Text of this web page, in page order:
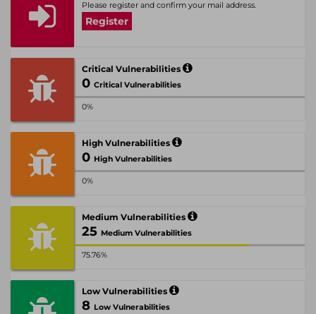
Please register and confirm your mail address.
Register
Critical Vulnerabilities
0 Critical Vulnerabilities
0%
High Vulnerabilities
0 High Vulnerabilities
0%
Medium Vulnerabilities
25 Medium Vulnerabilities
75.76%
Low Vulnerabilities
8 Low Vulnerabilities